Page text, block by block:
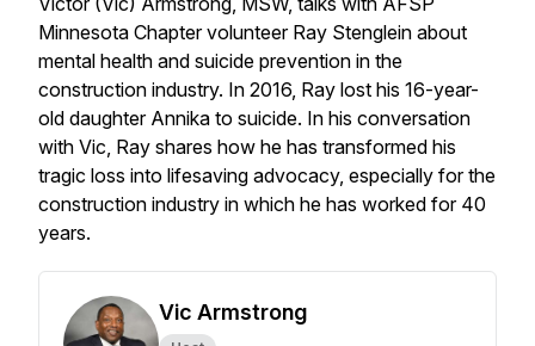
Minnesota Chapter volunteer Ray Stenglein about
mental health and suicide prevention in the
construction industry. In 2016, Ray lost his 16-year-
old daughter Annika to suicide. In his conversation
with Vic, Ray shares how he has transformed his
tragic loss into lifesaving advocacy, especially for the
construction industry in which he has worked for 40
years.
Vic Armstrong